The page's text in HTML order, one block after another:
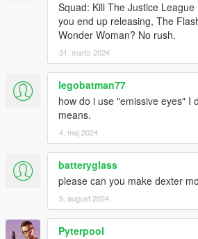
Squad: Kill The Justice
you end up releasing, The
Wonder Woman? No rush.
31. marts 2024
legobatman77
how do i use "emissive eyes" I
means.
4. maj 2024
batteryglass
please can you make dexter
5. august 2024
Pyterpool